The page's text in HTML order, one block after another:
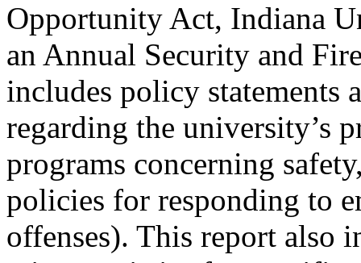
Opportunity Act, Indiana
an Annual Security and
includes policy statements
regarding the university’s
programs concerning
policies for responding to
offenses). This report also